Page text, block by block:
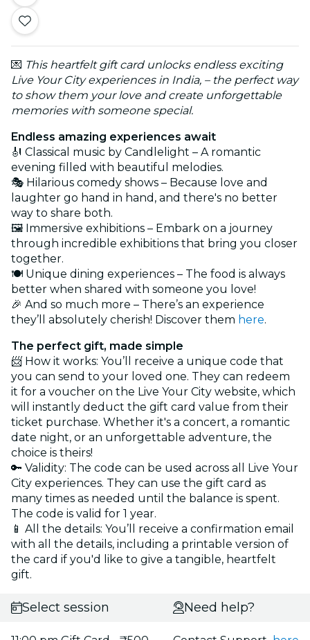
💌 This heartfelt gift card unlocks endless exciting
Live Your City experiences in India, – the perfect way
to show them your love and create unforgettable
memories with someone special.
Endless amazing experiences await
🎻 Classical music by Candlelight – A romantic
evening filled with beautiful melodies.
🎭 Hilarious comedy shows – Because love and
laughter go hand in hand, and there's no better
way to share both.
🖼️ Immersive exhibitions – Embark on a journey
through incredible exhibitions that bring you closer
together.
🍽️ Unique dining experiences – The food is always
better when shared with someone you love!
🎉 And so much more – There’s an experience
they’ll absolutely cherish! Discover them here.
The perfect gift, made simple
📨 How it works: You’ll receive a unique code that
you can send to your loved one. They can redeem
it for a voucher on the Live Your City website, which
will instantly deduct the gift card value from their
ticket purchase. Whether it's a concert, a romantic
date night, or an unforgettable adventure, the
choice is theirs!
🔑 Validity: The code can be used across all Live Your
City experiences. They can use the gift card as
many times as needed until the balance is spent.
The code is valid for 1 year.
📱 All the details: You’ll receive a confirmation email
with all the details, including a printable version of
the card if you'd like to give a tangible, heartfelt
gift.
Select session Need help?